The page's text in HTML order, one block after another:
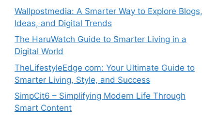
Wallpostmedia: A Smarter Way to Explore Blogs,
Ideas, and Digital Trends
The HaruWatch Guide to Smarter Living in a
Digital World
TheLifestyleEdge com: Your Ultimate Guide to
Smarter Living, Style, and Success
SimpCit6 – Simplifying Modern Life Through
Smart Content